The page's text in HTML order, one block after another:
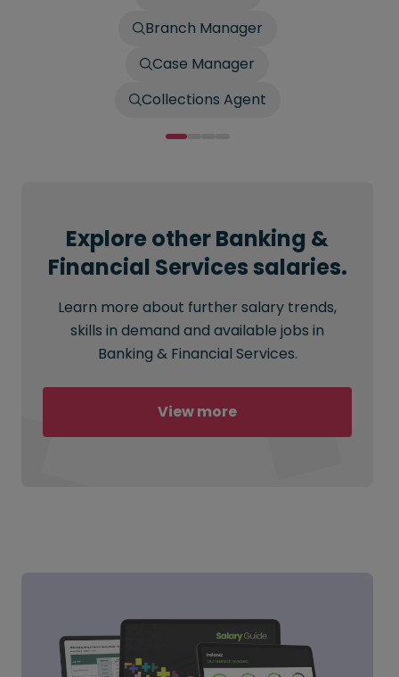
Branch Manager
Case Manager
Collections Agent
Explore other Banking &
Financial Services salaries.
Learn more about further salary trends,
skills in demand and available jobs in
Banking & Financial Services.
View more